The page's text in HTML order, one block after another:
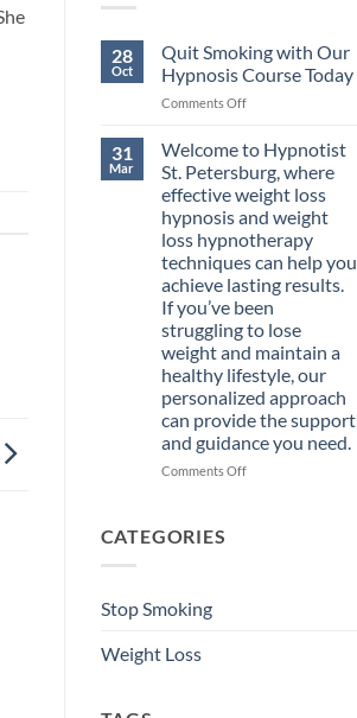
28
Oct
Quit Smoking with Our
Hypnosis Course Today
Comments Offon
Smoking
Our
Hypnosis
Course
Today
31
Mar
Welcome to Hypnotist
St. Petersburg, where
effective weight loss
hypnosis and weight
loss hypnotherapy
techniques can help you
achieve lasting results.
If you’ve been
struggling to lose
weight and maintain a
healthy lifestyle, our
personalized approach
can provide the support
and guidance you need.
Comments Offon
CATEGORIES
Stop Smoking
Weight Loss